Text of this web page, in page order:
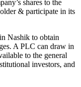
shares to the
& participate in its
Nashik to obtain
A PLC can draw in
to the general
investors, and